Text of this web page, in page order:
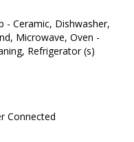
- Ceramic, Dishwasher,
Microwave, Oven -
Refrigerator (s)
Connected